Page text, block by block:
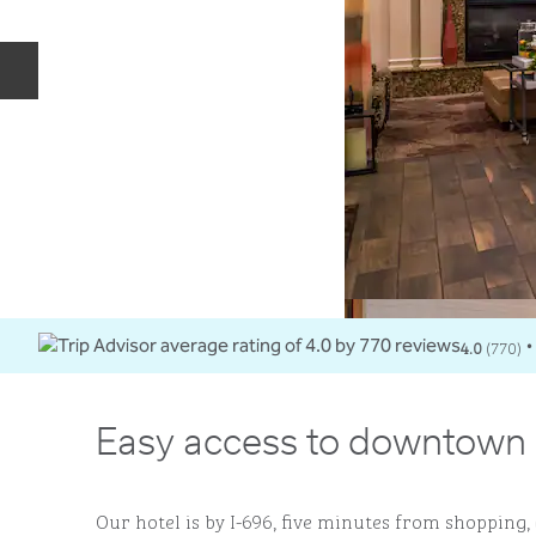
4.0(770) •
Easy access to
Our hotel is by I-696, five minutes from